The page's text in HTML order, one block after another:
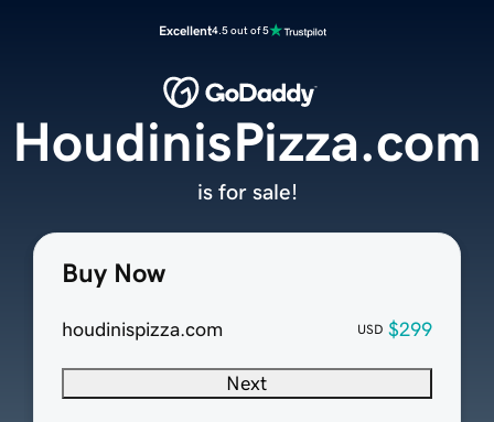
Excellent4.5 out of 5
Buy Now
houdinispizza.com USD $299
Next
HoudinisPizza.com
is for sale!